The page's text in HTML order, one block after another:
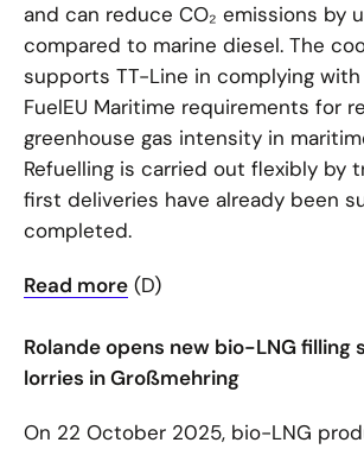
and can reduce CO₂ emissions by
compared to marine diesel. The
supports TT-Line in complying
FuelEU Maritime requirements for
greenhouse gas intensity in
Refuelling is carried out flexibly by
first deliveries have already been
completed.
Read more (D)
Rolande opens new bio-LNG filling
lorries in Großmehring
On 22 October 2025, bio-LNG